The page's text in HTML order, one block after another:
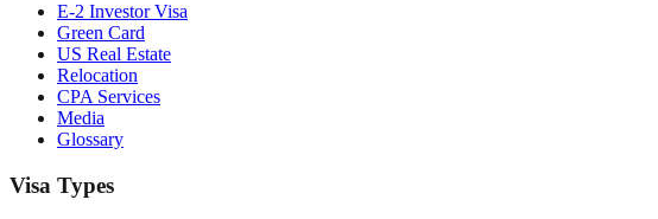
E-2 Investor Visa
Green Card
US Real Estate
Relocation
CPA Services
Media
Glossary
Visa Types